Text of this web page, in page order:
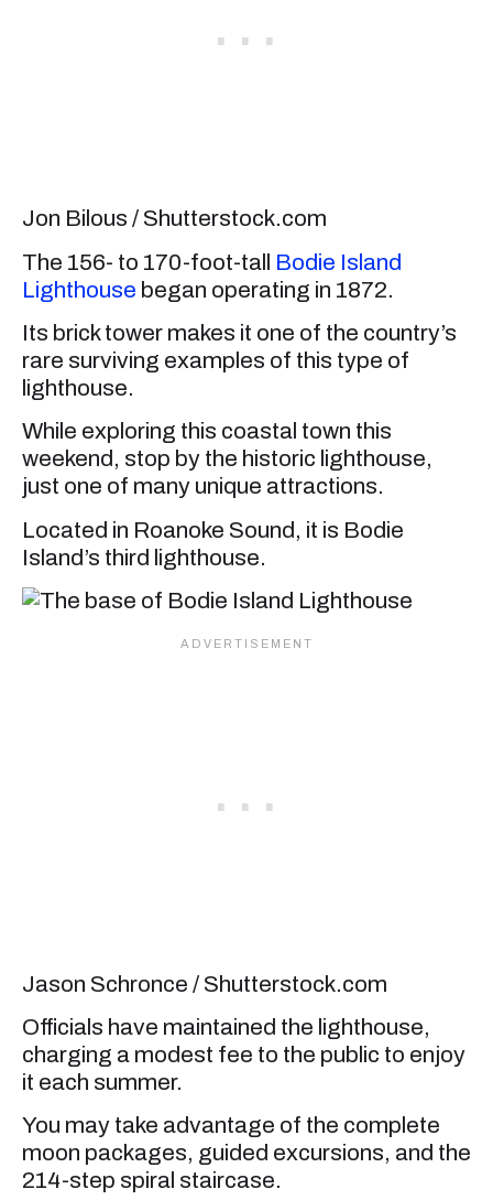
Jon Bilous / Shutterstock.com
The 156- to 170-foot-tall Bodie Island
Lighthouse began operating in 1872.
Its brick tower makes it one of the country’s
rare surviving examples of this type of
lighthouse.
While exploring this coastal town this
weekend, stop by the historic lighthouse,
just one of many unique attractions.
Located in Roanoke Sound, it is Bodie
Island’s third lighthouse.
Jason Schronce / Shutterstock.com
Officials have maintained the lighthouse,
charging a modest fee to the public to enjoy
it each summer.
You may take advantage of the complete
moon packages, guided excursions, and the
214-step spiral staircase.